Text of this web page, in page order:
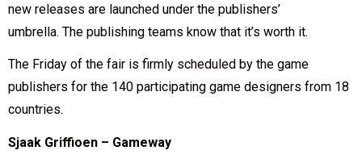
new releases are launched under the publishers’
umbrella. The publishing teams know that it’s worth it.
The Friday of the fair is firmly scheduled by the game
publishers for the 140 participating game designers from 18
countries.
Sjaak Griffioen – Gameway